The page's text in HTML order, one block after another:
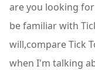
are you looking
be familiar with
will,compare Tick
when I'm talking